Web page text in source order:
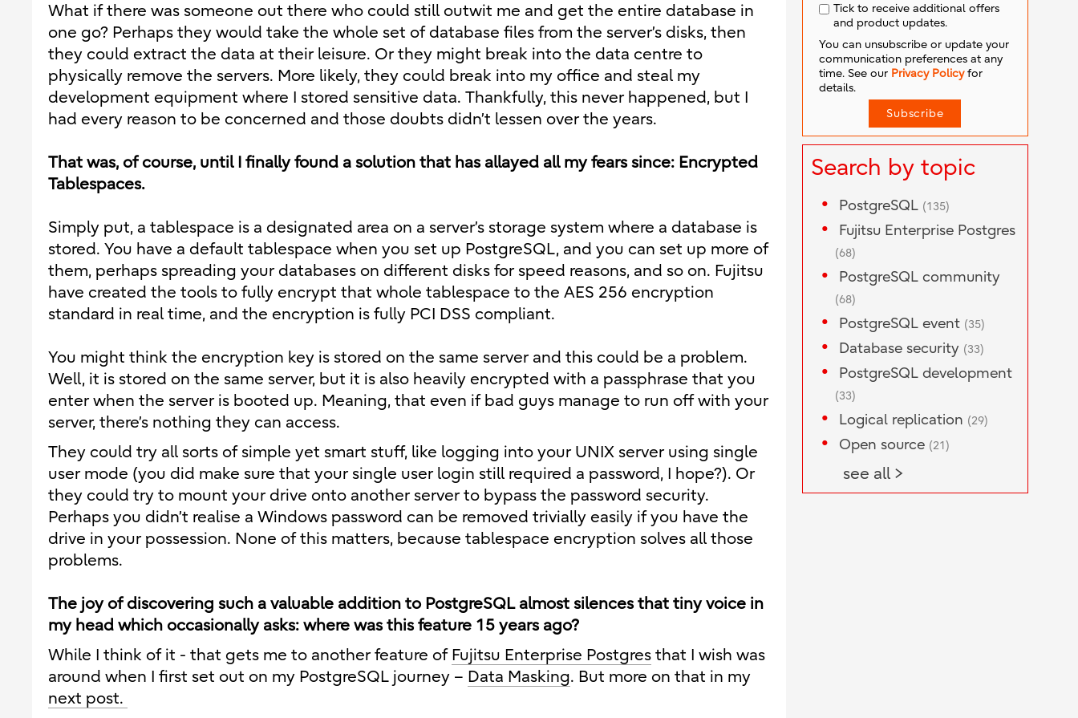
What if there was someone out there who could still outwit me and get the entire database in
one go? Perhaps they would take the whole set of database files from the server’s disks, then
they could extract the data at their leisure. Or they might break into the data centre to
physically remove the servers. More likely, they could break into my office and steal my
development equipment where I stored sensitive data. Thankfully, this never happened, but I
had every reason to be concerned and those doubts didn’t lessen over the years.
That was, of course, until I finally found a solution that has allayed all my fears since: Encrypted
Tablespaces.
Simply put, a tablespace is a designated area on a server’s storage system where a database is
stored. You have a default tablespace when you set up PostgreSQL, and you can set up more of
them, perhaps spreading your databases on different disks for speed reasons, and so on. Fujitsu
have created the tools to fully encrypt that whole tablespace to the AES 256 encryption
standard in real time, and the encryption is fully PCI DSS compliant.
You might think the encryption key is stored on the same server and this could be a problem.
Well, it is stored on the same server, but it is also heavily encrypted with a passphrase that you
enter when the server is booted up. Meaning, that even if bad guys manage to run off with your
server, there’s nothing they can access.
They could try all sorts of simple yet smart stuff, like logging into your UNIX server using single
user mode (you did make sure that your single user login still required a password, I hope?). Or
they could try to mount your drive onto another server to bypass the password security.
Perhaps you didn’t realise a Windows password can be removed trivially easily if you have the
drive in your possession. None of this matters, because tablespace encryption solves all those
problems.
The joy of discovering such a valuable addition to PostgreSQL almost silences that tiny voice in
my head which occasionally asks: where was this feature 15 years ago?
While I think of it - that gets me to another feature of Fujitsu Enterprise Postgres that I wish was
around when I first set out on my PostgreSQL journey – Data Masking. But more on that in my
next post.
Tick to receive additional offers
and product updates.
You can unsubscribe or update your
communication preferences at any
time. See our Privacy Policyfor
details.
Search by topic
PostgreSQL (135)
Fujitsu Enterprise Postgres
(68)
PostgreSQL community
(68)
PostgreSQL event (35)
Database security (33)
PostgreSQL development
(33)
Logical replication (29)
Open source (21)
see all >